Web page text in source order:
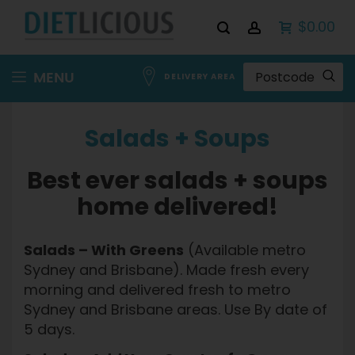
$0.00
Skip MENU DELIVERY AREA
Salads + Soups
Best ever salads + soups
home delivered!
Salads – With Greens (Available metro
Sydney and Brisbane). Made fresh every
morning and delivered fresh to metro
Sydney and Brisbane areas. Use By date of
5 days.